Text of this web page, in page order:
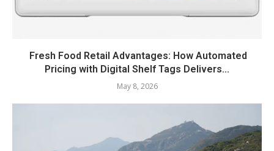
Fresh Food Retail Advantages: How Automated
Pricing with Digital Shelf Tags Delivers...
May 8, 2026